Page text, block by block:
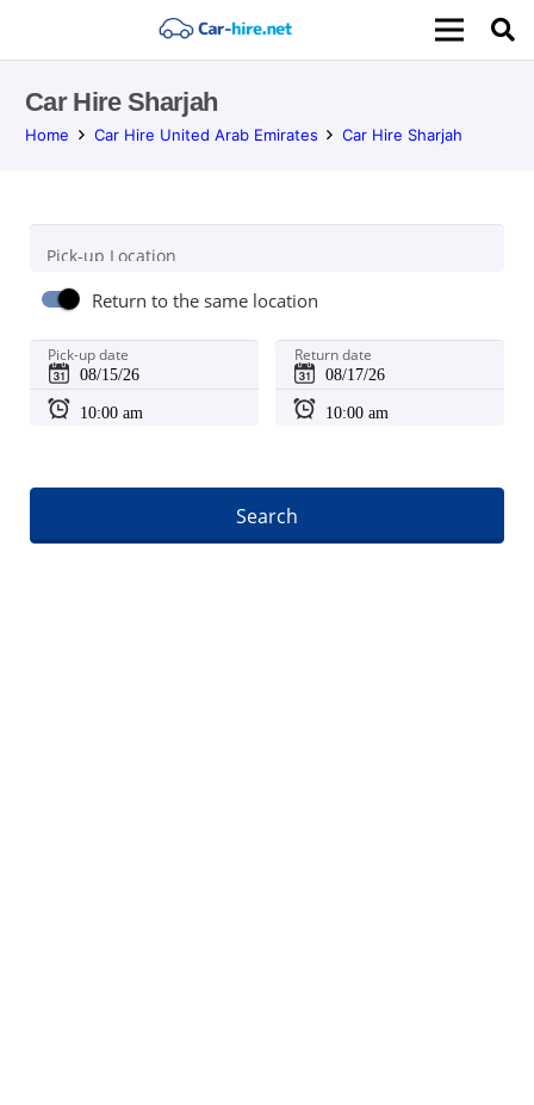
Car Hire Sharjah
Home Car Hire United Arab Emirates Car Hire Sharjah
Pick-up Location
Return to the same location
Pick-up date Return date
Search